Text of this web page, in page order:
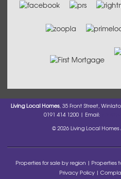
Living Local Homes, 35 Front Street,
0191 414 1200 | Email:
© 2026 Living Local Homes
Properties for sale by region Properties
Privacy Policy